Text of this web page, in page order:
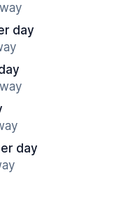
day
day